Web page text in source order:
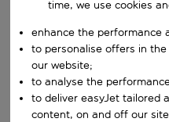
Start typing for
From
To
time, we use cookies
enhance the performance
to personalise offers in
our website;
to analyse the
to deliver easyJet tailored
content, on and off our